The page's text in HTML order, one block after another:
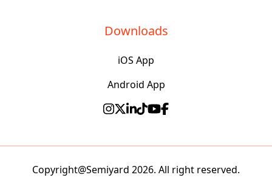
Downloads
iOS App
Android App
Copyright@Semiyard 2026. All right reserved.